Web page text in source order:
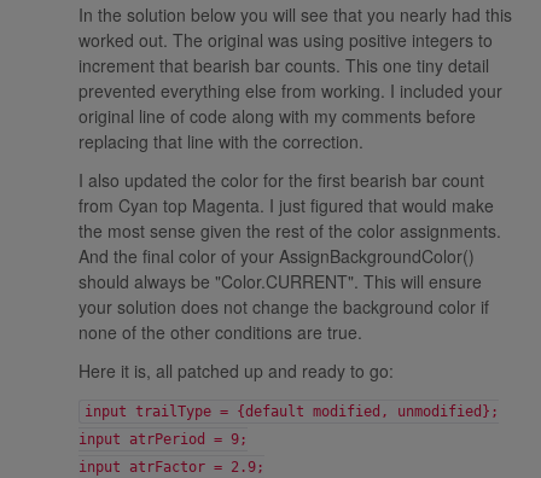
In the solution below you will see that you nearly had this
worked out. The original was using positive integers to
increment that bearish bar counts. This one tiny detail
prevented everything else from working. I included your
original line of code along with my comments before
replacing that line with the correction.
I also updated the color for the first bearish bar count
from Cyan top Magenta. I just figured that would make
the most sense given the rest of the color assignments.
And the final color of your AssignBackgroundColor()
should always be "Color.CURRENT". This will ensure
your solution does not change the background color if
none of the other conditions are true.
Here it is, all patched up and ready to go:
input trailType = {default modified, unmodified};
input atrPeriod = 9;
input atrFactor = 2.9;